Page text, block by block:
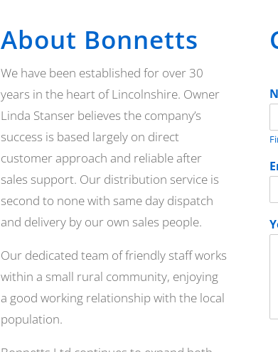
About Bonnetts
We have been established for over 30
years in the heart of Lincolnshire. Owner
Linda Stanser believes the company’s
success is based largely on direct
customer approach and reliable after
sales support. Our distribution service is
second to none with same day dispatch
and delivery by our own sales people.
Our dedicated team of friendly staff works
within a small rural community, enjoying
a good working relationship with the local
population.